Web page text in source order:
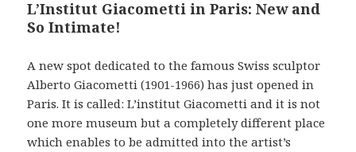
L’Institut Giacometti in Paris: New and
So Intimate!
A new spot dedicated to the famous Swiss sculptor
Alberto Giacometti (1901-1966) has just opened in
Paris. It is called: L’institut Giacometti and it is not
one more museum but a completely different place
which enables to be admitted into the artist’s